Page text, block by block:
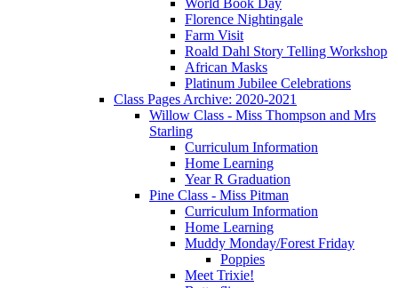
Florence Nightingale
Farm Visit
Roald Dahl Story Telling Workshop
African Masks
Platinum Jubilee Celebrations
Class Pages Archive: 2020-2021
Willow Class - Miss Thompson and Mrs
Starling
Curriculum Information
Home Learning
Year R Graduation
Pine Class - Miss Pitman
Curriculum Information
Home Learning
Muddy Monday/Forest Friday
Poppies
Meet Trixie!